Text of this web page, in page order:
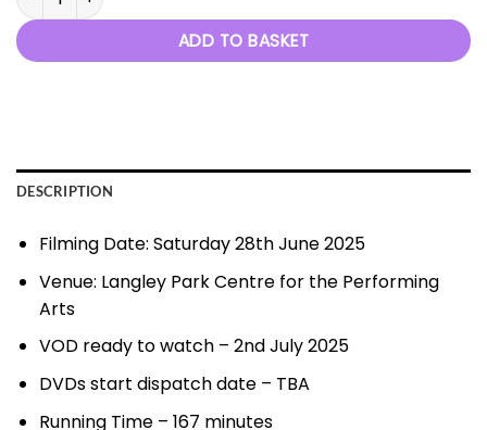
ADD TO BASKET
DESCRIPTION
Filming Date: Saturday 28th June 2025
Venue: Langley Park Centre for the Performing
Arts
VOD ready to watch – 2nd July 2025
DVDs start dispatch date – TBA
Running Time – 167 minutes